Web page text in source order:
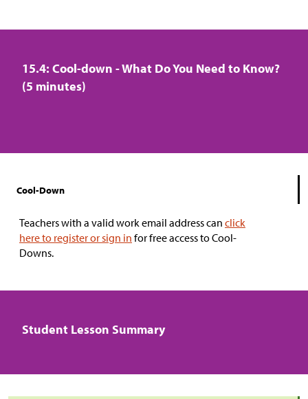
15.4: Cool-down - What Do You Need to Know?
(5 minutes)
Cool-Down
Teachers with a valid work email address can click
here to register or sign in for free access to Cool-
Downs.
Student Lesson Summary